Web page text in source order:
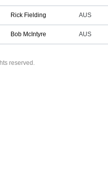
Rick Fielding AUS
Bob McIntyre AUS
reserved.